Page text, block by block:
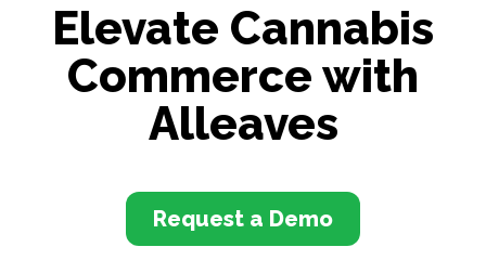
Elevate Cannabis
Commerce with
Alleaves
Request a Demo